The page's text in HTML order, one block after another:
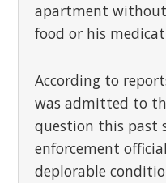
apartment
food or his
According to
was admitted to
question this past
enforcement
deplorable